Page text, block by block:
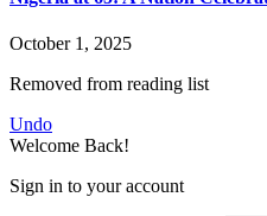
October 1, 2025
Removed from reading list
Undo
Welcome Back!
Sign in to your account